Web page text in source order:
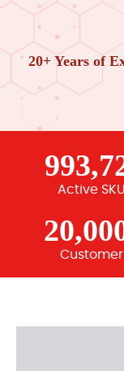
20+ Years of
Active